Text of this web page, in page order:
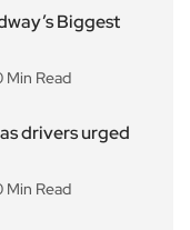
Biggest
Min Read
drivers urged
Min Read